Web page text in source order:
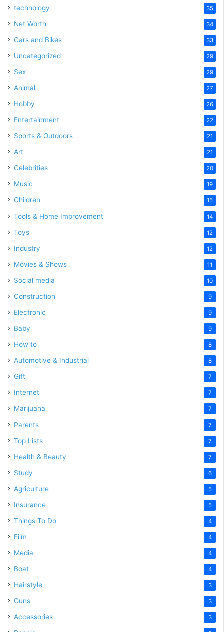
technology 35
Net Worth 34
Cars and Bikes 33
Uncategorized 29
Sex 29
Animal 27
Hobby 26
Entertainment 22
Sports & Outdoors 21
Art 21
Celebrities 20
Music 19
Children 15
Tools & Home Improvement 14
Toys 12
Industry 12
Movies & Shows 11
Social media 10
Construction 9
Electronic 9
Baby 9
How to 8
Automotive & Industrial 8
Gift 7
Internet 7
Marijuana 7
Parents 7
Top Lists 7
Health & Beauty 7
Study 6
Agriculture 5
Insurance 5
Things To Do 4
Film 4
Media 4
Boat 4
Hairstyle 3
Guns 3
Accessories 3